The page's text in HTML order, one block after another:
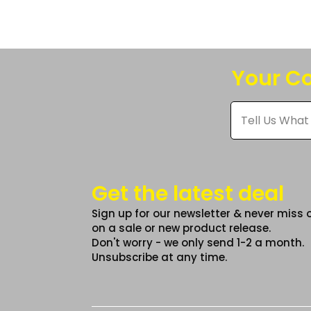
may
on
the
Your
Tell
Us
What
You
Get the latest deal
Sign up for our newsletter & never miss
on a sale or new product release.
Don't worry - we only send 1-2 a month.
Unsubscribe at any time.